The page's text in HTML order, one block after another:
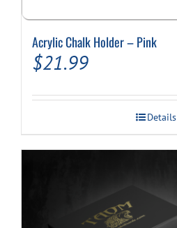
Acrylic Chalk Holder – Pink
$21.99
Details